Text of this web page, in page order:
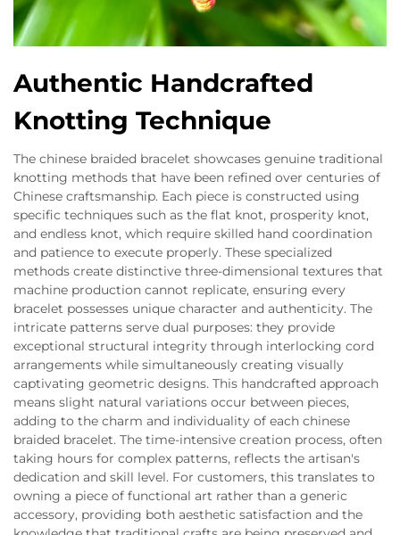
Authentic Handcrafted
Knotting Technique
The chinese braided bracelet showcases genuine traditional
knotting methods that have been refined over centuries of
Chinese craftsmanship. Each piece is constructed using
specific techniques such as the flat knot, prosperity knot,
and endless knot, which require skilled hand coordination
and patience to execute properly. These specialized
methods create distinctive three-dimensional textures that
machine production cannot replicate, ensuring every
bracelet possesses unique character and authenticity. The
intricate patterns serve dual purposes: they provide
exceptional structural integrity through interlocking cord
arrangements while simultaneously creating visually
captivating geometric designs. This handcrafted approach
means slight natural variations occur between pieces,
adding to the charm and individuality of each chinese
braided bracelet. The time-intensive creation process, often
taking hours for complex patterns, reflects the artisan's
dedication and skill level. For customers, this translates to
owning a piece of functional art rather than a generic
accessory, providing both aesthetic satisfaction and the